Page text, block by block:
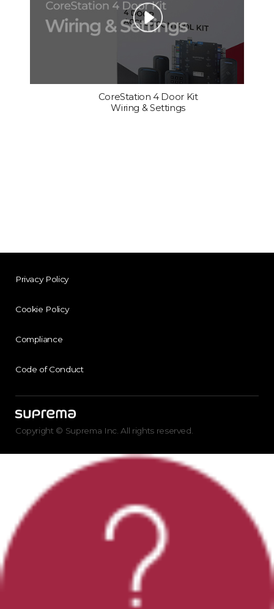
CoreStation 4 Door Kit
Wiring & Settings
Privacy Policy
Cookie Policy
Compliance
Code of Conduct
Copyright © Suprema Inc. All rights reserved.